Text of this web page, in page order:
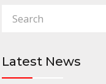
Latest News